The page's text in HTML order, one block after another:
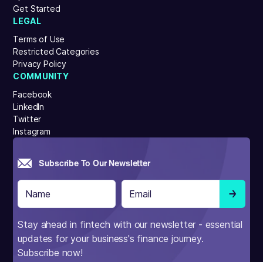
Get Started
LEGAL
Terms of Use
Restricted Categories
Privacy Policy
COMMUNITY
Facebook
LinkedIn
Twitter
Instagram
Subscribe To Our Newsletter
Stay ahead in fintech with our newsletter - essential
updates for your business's finance journey.
Subscribe now!